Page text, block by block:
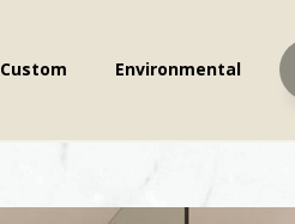
Custom Environmental